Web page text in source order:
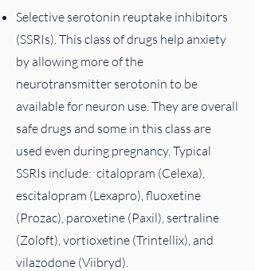
Selective serotonin reuptake inhibitors
(SSRIs). This class of drugs help anxiety
by allowing more of the
neurotransmitter serotonin to be
available for neuron use. They are overall
safe drugs and some in this class are
used even during pregnancy. Typical
SSRIs include: citalopram (Celexa),
escitalopram (Lexapro), fluoxetine
(Prozac), paroxetine (Paxil), sertraline
(Zoloft), vortioxetine (Trintellix), and
vilazodone (Viibryd).